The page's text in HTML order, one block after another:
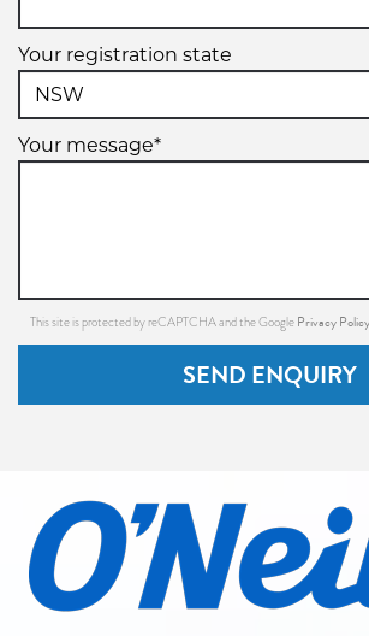
Your registration state
Your message*
This site is protected by reCAPTCHA and the Google Privacy Policy
SEND ENQUIRY